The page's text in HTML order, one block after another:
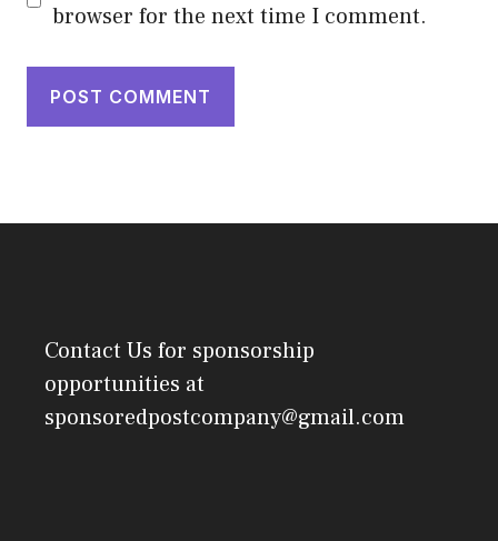
browser for the next time I comment.
Contact Us for sponsorship
opportunities at
sponsoredpostcompany@gmail.com